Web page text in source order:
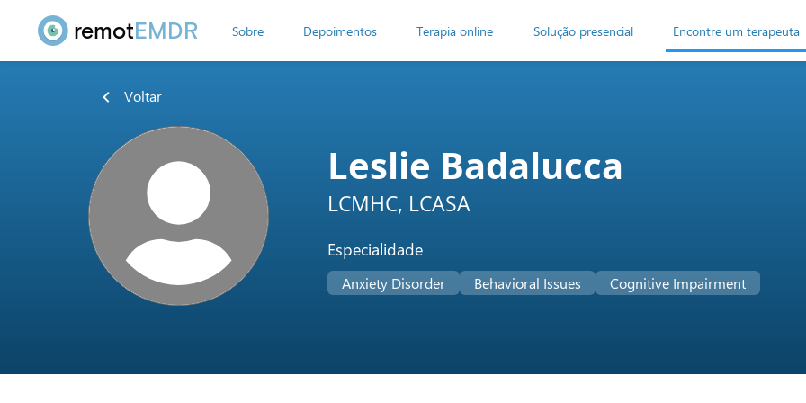
remotEMDR Sobre Depoimentos Terapia online Solução presencial Encontre um terapeuta
Voltar
Leslie Badalucca
LCMHC, LCASA
Especialidade
Anxiety Disorder Behavioral Issues Cognitive Impairment